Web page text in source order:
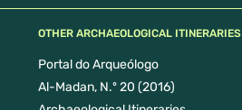
OTHER ARCHAEOLOGICAL ITINERARIES
Portal do Arqueólogo
Al-Madan, N.º 20 (2016)